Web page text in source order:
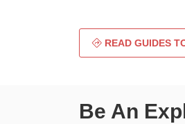
READ GUIDES
Be An